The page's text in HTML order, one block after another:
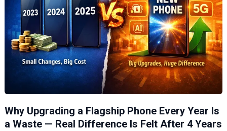
Why Upgrading a Flagship Phone Every Year Is
a Waste — Real Difference Is Felt After 4 Years